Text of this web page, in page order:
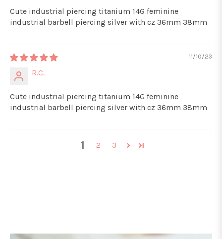
Cute industrial piercing titanium 14G feminine
industrial barbell piercing silver with cz 36mm 38mm
11/10/23
R.C.
Cute industrial piercing titanium 14G feminine
industrial barbell piercing silver with cz 36mm 38mm
1 2 3